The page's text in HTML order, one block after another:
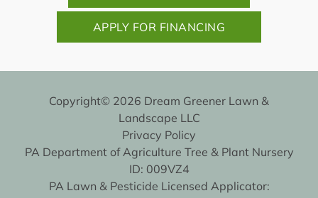
APPLY FOR FINANCING
Copyright© 2026 Dream Greener Lawn &
Landscape LLC
Privacy Policy
PA Department of Agriculture Tree & Plant Nursery
ID: 009VZ4
PA Lawn & Pesticide Licensed Applicator: